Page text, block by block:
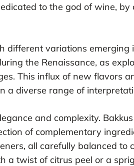
to the god of wine,
different variations
the Renaissance, as
This influx of new flavors
a diverse range of
and complexity.
of complementary
all carefully balanced to
a twist of citrus peel or a